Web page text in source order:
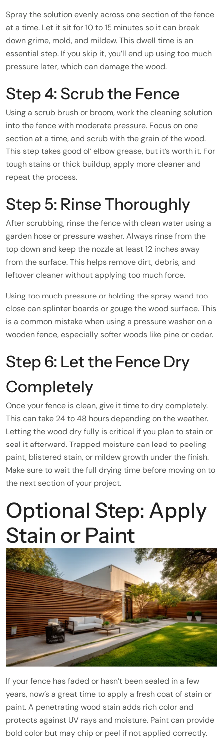
Spray the solution evenly across one section of the fence
at a time. Let it sit for 10 to 15 minutes so it can break
down grime, mold, and mildew. This dwell time is an
essential step. If you skip it, you’ll end up using too much
pressure later, which can damage the wood.
Step 4: Scrub the Fence
Using a scrub brush or broom, work the cleaning solution
into the fence with moderate pressure. Focus on one
section at a time, and scrub with the grain of the wood.
This step takes good ol’ elbow grease, but it’s worth it. For
tough stains or thick buildup, apply more cleaner and
repeat the process.
Step 5: Rinse Thoroughly
After scrubbing, rinse the fence with clean water using a
garden hose or pressure washer. Always rinse from the
top down and keep the nozzle at least 12 inches away
from the surface. This helps remove dirt, debris, and
leftover cleaner without applying too much force.
Using too much pressure or holding the spray wand too
close can splinter boards or gouge the wood surface. This
is a common mistake when using a pressure washer on a
wooden fence, especially softer woods like pine or cedar.
Step 6: Let the Fence Dry
Completely
Once your fence is clean, give it time to dry completely.
This can take 24 to 48 hours depending on the weather.
Letting the wood dry fully is critical if you plan to stain or
seal it afterward. Trapped moisture can lead to peeling
paint, blistered stain, or mildew growth under the finish.
Make sure to wait the full drying time before moving on to
the next section of your project.
Optional Step: Apply
Stain or Paint
If your fence has faded or hasn’t been sealed in a few
years, now’s a great time to apply a fresh coat of stain or
paint. A penetrating wood stain adds rich color and
protects against UV rays and moisture. Paint can provide
bold color but may chip or peel if not applied correctly.